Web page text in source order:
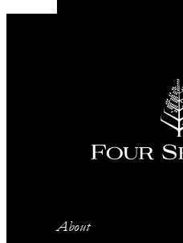
About